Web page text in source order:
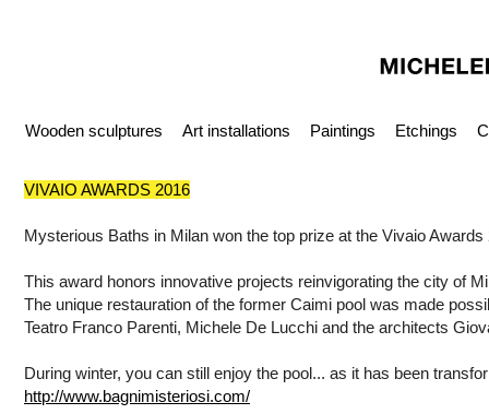
Wooden sculptures Art installations Paintings Etchings
VIVAIO AWARDS 2016
Mysterious Baths in Milan won the top prize at the Vivaio Awards
This award honors innovative projects reinvigorating the city of
The unique restauration of the former Caimi pool was made
Teatro Franco Parenti, Michele De Lucchi and the architects
During winter, you can still enjoy the pool... as it has been
http://www.bagnimisteriosi.com/